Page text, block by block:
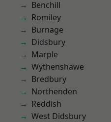
Benchill
Romiley
Burnage
Didsbury
Marple
Wythenshawe
Bredbury
Northenden
Reddish
West Didsbury